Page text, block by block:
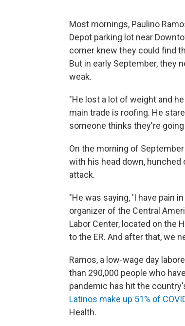
Most mornings, Paulino
Depot parking lot near
corner knew they could find
But in early September, they
weak.
"He lost a lot of weight and
main trade is roofing. He
someone thinks they're
On the morning of
with his head down, hunched
attack.
"He was saying, 'I have pain
organizer of the Central
Labor Center, located on the
to the ER. And after that, we
Ramos, a low-wage day
than 290,000 people who
pandemic has hit the
Latinos make up 51% of
Health.